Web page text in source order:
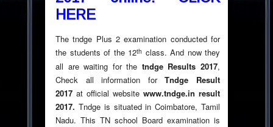
HERE
The tndge Plus 2 examination conducted for
the students of the 12th class. And now they
all are waiting for the tndge Results 2017,
Check all information forTndge Result
2017 at official website www.tndge.in result
2017. Tndge is situated in Coimbatore, Tamil
Nadu. This TN school Board examination is